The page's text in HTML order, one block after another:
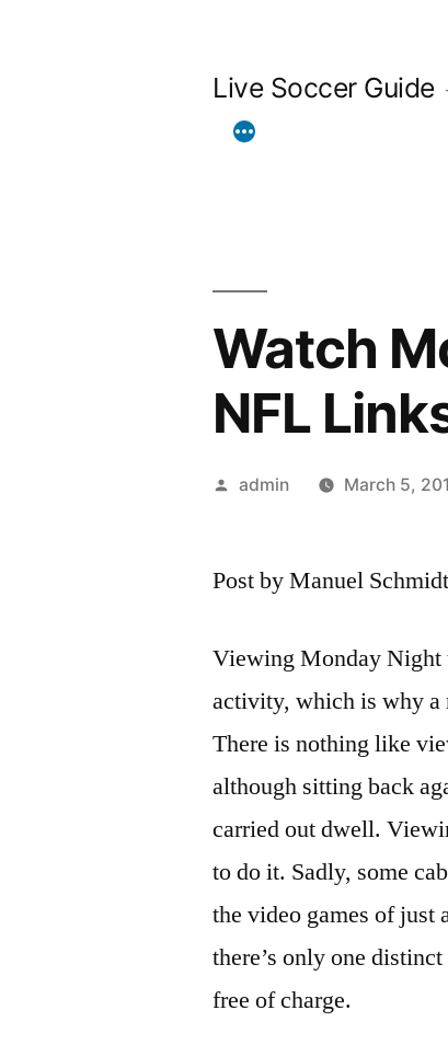
Live Soccer Guide
Watch
NFL
Posted
admin March 5,
Post by Manuel Schmidt
Viewing Monday
activity, which is why a
There is nothing like
although sitting back
carried out dwell.
to do it. Sadly, some
the video games of just
there’s only one
free of charge.